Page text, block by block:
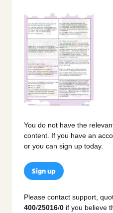
You do not have the
content. If you have an
or you can sign up today.
Sign up
Please contact support,
400/25016/0 if you believe